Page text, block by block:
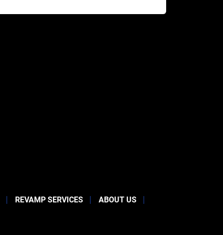
REVAMP SERVICES
ABOUT US